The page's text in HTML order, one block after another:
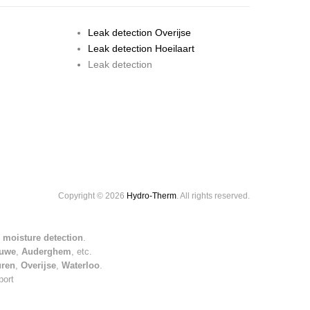
Leak detection Overijse
Leak detection Hoeilaart
Leak detection
Copyright © 2026 Hydro-Therm . All rights reserved.
detection
, Auderghem , etc.
Overijse Waterloo